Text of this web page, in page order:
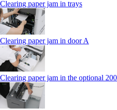
Clearing paper jam in trays
Clearing paper jam in door A
Clearing paper jam in the optional